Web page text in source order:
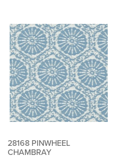
28168 PINWHEEL
CHAMBRAY